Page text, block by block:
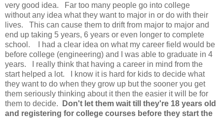
very good idea. Far too many people go into college
without any idea what they want to major in or do with their
lives. This can cause them to drift from major to major and
end up taking 5 years, 6 years or even longer to complete
school. I had a clear idea on what my career field would be
before college (engineering) and I was able to graduate in 4
years. I really think that having a career in mind from the
start helped a lot. I know it is hard for kids to decide what
they want to do when they grow up but the sooner you get
them seriously thinking about it then the easier it will be for
them to decide.
Don't let them wait till they're 18 years old
and registering for college courses before they start the